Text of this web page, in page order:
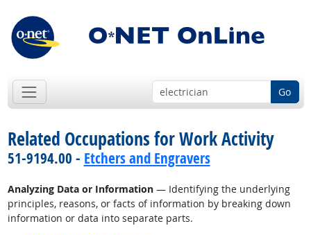
Go
Related Occupations for Work Activity
51-9194.00 - Etchers and Engravers
Analyzing Data or Information— Identifying the underlying
principles, reasons, or facts of information by breaking down
information or data into separate parts.